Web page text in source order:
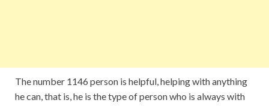
The number 1146 person is helpful, helping with anything
he can, that is, he is the type of person who is always with